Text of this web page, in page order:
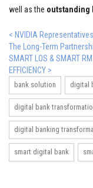
well as the outstanding
< NVIDIA
The Long-Term
SMART LOS & SMART
EFFICIENCY >
bank solution digital
digital bank
digital banking
smart digital bank